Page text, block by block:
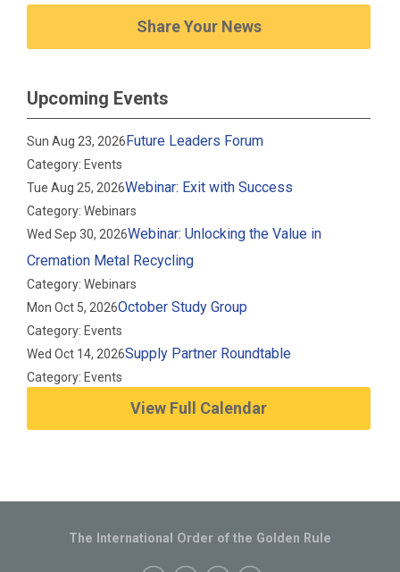
Share Your News
Upcoming Events
Sun Aug 23, 2026 Future Leaders Forum
Category: Events
Tue Aug 25, 2026Webinar: Exit with Success
Category: Webinars
Wed Sep 30, 2026Webinar: Unlocking the Value in
Cremation Metal Recycling
Category: Webinars
Mon Oct 5, 2026October Study Group
Category: Events
Wed Oct 14, 2026Supply Partner Roundtable
Category: Events
View Full Calendar
The International Order of the Golden Rule